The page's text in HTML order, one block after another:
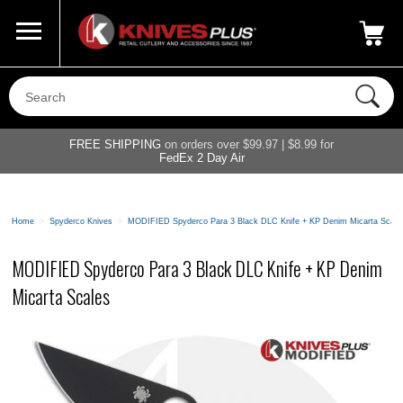
800-687-6202
FREE SHIPPING on orders over $99.97 | $8.99 for
FedEx 2 Day Air
Home > Spyderco Knives > MODIFIED Spyderco Para 3 Black DLC Knife + KP Denim Micarta
MODIFIED Spyderco Para 3 Black DLC Knife + KP Denim
Micarta Scales